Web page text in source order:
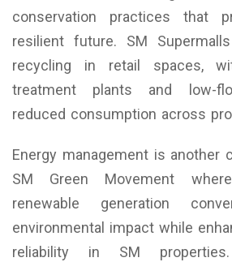
conservation practices that
resilient future. SM
recycling in retail spaces,
treatment plants and low-
reduced consumption across
Energy management is another
SM Green Movement
renewable generation
environmental impact while
reliability in SM